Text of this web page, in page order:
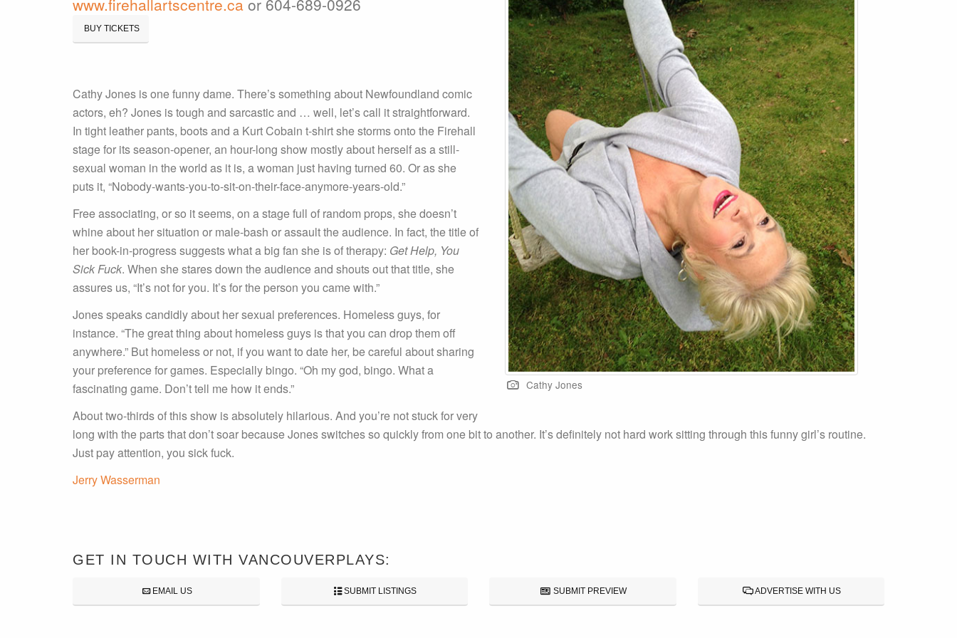
Cathy Jones
www.firehallartscentre.ca or 604-689-0926
BUY TICKETS
Cathy Jones is one funny dame. There’s something about Newfoundland comic
actors, eh? Jones is tough and sarcastic and … well, let’s call it straightforward.
In tight leather pants, boots and a Kurt Cobain t-shirt she storms onto the Firehall
stage for its season-opener, an hour-long show mostly about herself as a still-
sexual woman in the world as it is, a woman just having turned 60. Or as she
puts it, “Nobody-wants-you-to-sit-on-their-face-anymore-years-old.”
Free associating, or so it seems, on a stage full of random props, she doesn’t
whine about her situation or male-bash or assault the audience. In fact, the title of
her book-in-progress suggests what a big fan she is of therapy: Get Help, You
Sick Fuck. When she stares down the audience and shouts out that title, she
assures us, “It’s not for you. It’s for the person you came with.”
Jones speaks candidly about her sexual preferences. Homeless guys, for
instance. “The great thing about homeless guys is that you can drop them off
anywhere.” But homeless or not, if you want to date her, be careful about sharing
your preference for games. Especially bingo. “Oh my god, bingo. What a
fascinating game. Don’t tell me how it ends.”
About two-thirds of this show is absolutely hilarious. And you’re not stuck for very
long with the parts that don’t soar because Jones switches so quickly from one bit to another. It’s definitely not hard work sitting through this funny girl’s routine.
Just pay attention, you sick fuck.
Jerry Wasserman
GET IN TOUCH WITH VANCOUVERPLAYS:
EMAIL US SUBMIT LISTINGS SUBMIT PREVIEW ADVERTISE WITH US